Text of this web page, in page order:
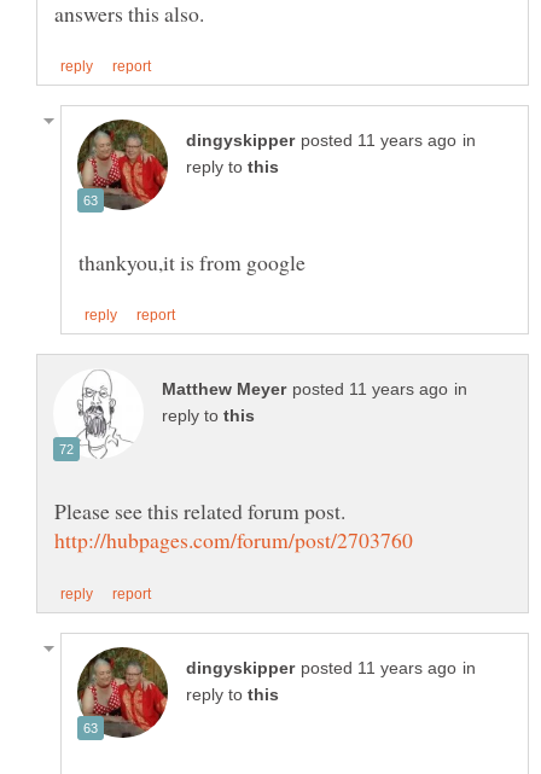
in
reply to
in
reply to
in
reply to